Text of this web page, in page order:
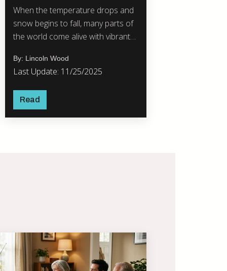
When the temperature drops and
snow begins to fall, many parts of
the world come alive with vibrant
By: Lincoln Wood
Last Update: 11/25/2025
Read